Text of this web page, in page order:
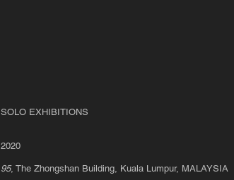
SOLO EXHIBITIONS
2020
95, The Zhongshan Building, Kuala Lumpur, MALAYSIA